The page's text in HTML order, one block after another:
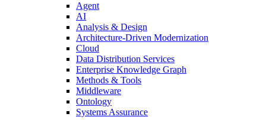
Agent
AI
Analysis & Design
Architecture-Driven Modernization
Cloud
Data Distribution Services
Enterprise Knowledge Graph
Methods & Tools
Middleware
Ontology
Systems Assurance